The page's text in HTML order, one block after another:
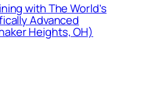
with The World’s
Advanced
Heights, OH)